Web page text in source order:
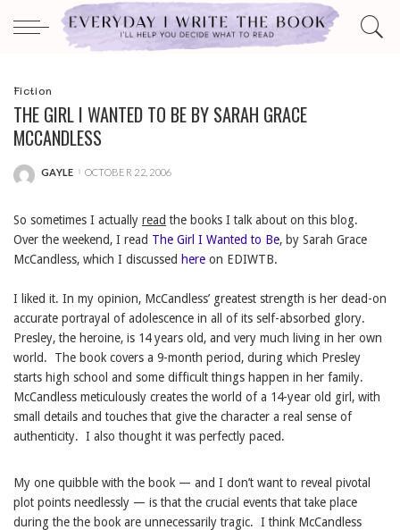
Fiction
THE GIRL I WANTED TO BE BY SARAH GRACE
MCCANDLESS
POSTED
GAYLE OCTOBER 22, 2006
So sometimes I actually read the books I talk about on this blog.
Over the weekend, I read The Girl I Wanted to Be, by Sarah Grace
McCandless, which I discussed here on EDIWTB.
I liked it. In my opinion, McCandless’ greatest strength is her dead-on
accurate portrayal of adolescence in all of its self-absorbed glory.
Presley, the heroine, is 14 years old, and very much living in her own
world. The book covers a 9-month period, during which Presley
starts high school and some difficult things happen in her family.
McCandless meticulously creates the world of a 14-year old girl, with
small details and touches that give the character a real sense of
authenticity. I also thought it was perfectly paced.
My one quibble with the book — and I don’t want to reveal pivotal
plot points needlessly — is that the crucial events that take place
during the the book are unnecessarily tragic. I think McCandless